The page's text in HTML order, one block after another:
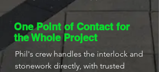
One Point of Contact for
the Whole Project
Phil's crew handles the interlock and
stonework directly, with trusted